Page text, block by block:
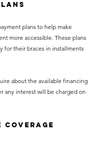
plans to help make
more accessible. These plans
for their braces in installments
about the available financing
any interest will be charged on
Coverage